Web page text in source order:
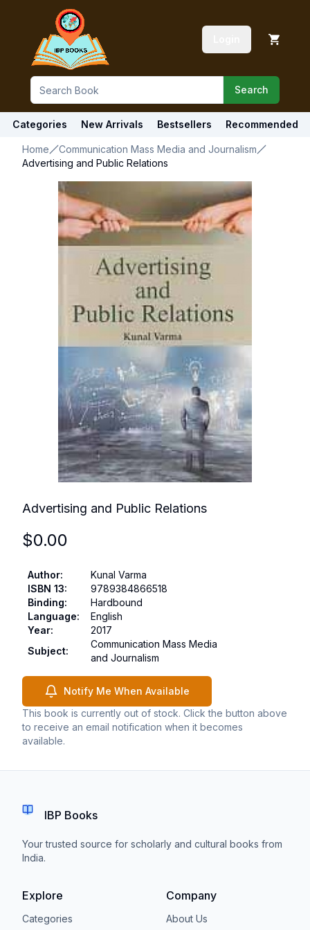
Search
Categories New Arrivals Bestsellers Recommended
Home
Communication Mass Media and Journalism
Advertising and Public Relations
Advertising and Public Relations
$0.00
Author:
Kunal Varma
ISBN 13:
9789384866518
Binding:
Hardbound
Language:
English
Year:
2017
Subject:
Communication Mass Media
and Journalism
Notify Me When Available
This book is currently out of stock. Click the button above
to receive an email notification when it becomes
available.
IBP Books
Your trusted source for scholarly and cultural books from
India.
Explore
Categories
Company
About Us